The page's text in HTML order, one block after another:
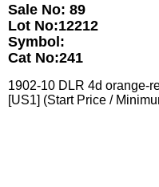
Sale No: 89
Lot No:12212
Symbol:
Cat No:241
1902-10 DLR 4d orange-
[US1] (Start Price /